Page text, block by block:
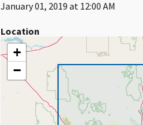
January 01, 2019 at 12:00 AM
Location
+
−